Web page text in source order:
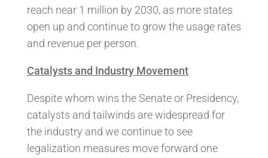
reach near 1 million by 2030, as more states
open up and continue to grow the usage rates
and revenue per person.
Catalysts and Industry Movement
Despite whom wins the Senate or Presidency,
catalysts and tailwinds are widespread for
the industry and we continue to see
legalization measures move forward one